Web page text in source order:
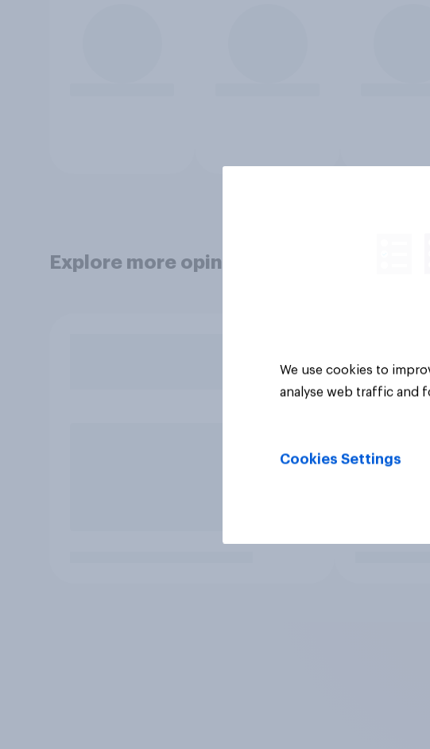
Explore more opinion data
We use cookies to
analyse web traffic and
Cookies Settings